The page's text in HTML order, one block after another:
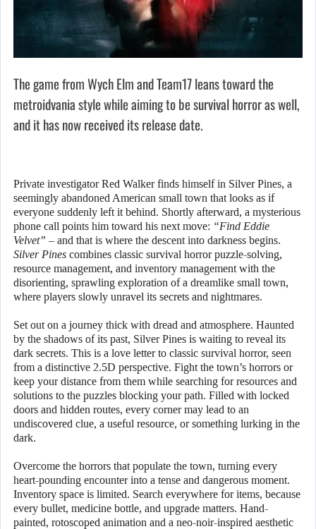
The game from Wych Elm and Team17 leans toward the
metroidvania style while aiming to be survival horror as well,
and it has now received its release date.
Private investigator Red Walker finds himself in Silver Pines, a
seemingly abandoned American small town that looks as if
everyone suddenly left it behind. Shortly afterward, a mysterious
phone call points him toward his next move: “Find Eddie
Velvet” – and that is where the descent into darkness begins.
Silver Pines combines classic survival horror puzzle-solving,
resource management, and inventory management with the
disorienting, sprawling exploration of a dreamlike small town,
where players slowly unravel its secrets and nightmares.
Set out on a journey thick with dread and atmosphere. Haunted
by the shadows of its past, Silver Pines is waiting to reveal its
dark secrets. This is a love letter to classic survival horror, seen
from a distinctive 2.5D perspective. Fight the town’s horrors or
keep your distance from them while searching for resources and
solutions to the puzzles blocking your path. Filled with locked
doors and hidden routes, every corner may lead to an
undiscovered clue, a useful resource, or something lurking in the
dark.
Overcome the horrors that populate the town, turning every
heart-pounding encounter into a tense and dangerous moment.
Inventory space is limited. Search everywhere for items, because
every bullet, medicine bottle, and upgrade matters. Hand-
painted, rotoscoped animation and a neo-noir-inspired aesthetic